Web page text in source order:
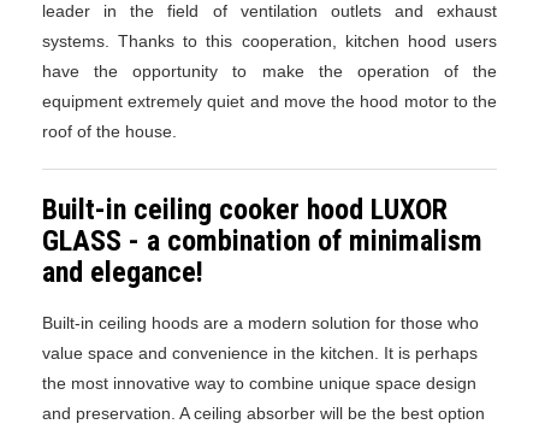
leader in the field of ventilation outlets and exhaust
systems. Thanks to this cooperation, kitchen hood users
have the opportunity to make the operation of the
equipment extremely quiet and move the hood motor to the
roof of the house.
Built-in ceiling cooker hood LUXOR
GLASS - a combination of minimalism
and elegance!
Built-in ceiling hoods are a modern solution for those who
value space and convenience in the kitchen. It is perhaps
the most innovative way to combine unique space design
and preservation. A ceiling absorber will be the best option